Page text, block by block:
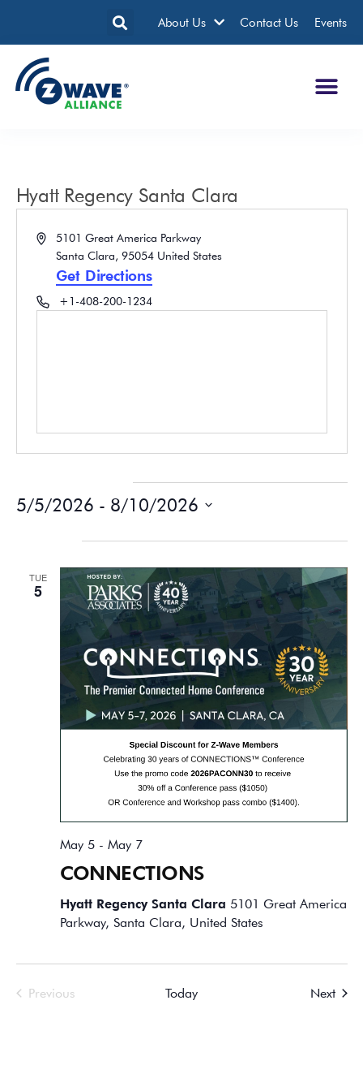
About Us Contact Us Events
Hyatt Regency Santa Clara
Address5101 Great America Parkway
Santa Clara, 95054 United States
Get Directions
Phone+1-408-200-1234
5/5/2026 - 8/10/2026
TUE
5
CONNECTIONS
May 5- May 7
Hyatt Regency Santa Clara 5101 Great America
Parkway, Santa Clara, United States
PreviousEvents Today Next